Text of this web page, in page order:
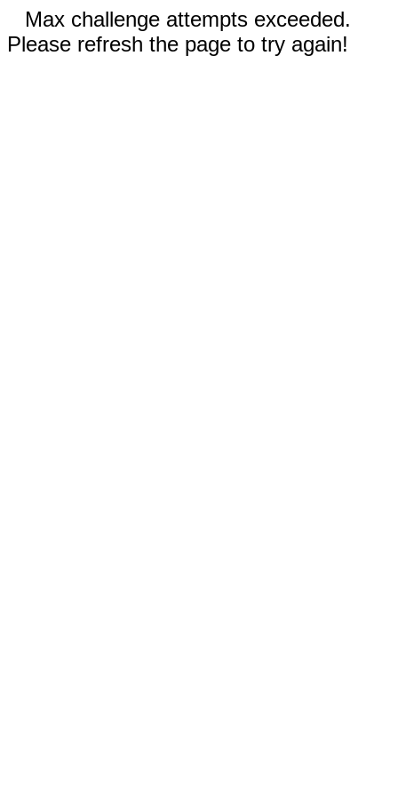
Max challenge attempts exceeded.
Please refresh the page to try again!